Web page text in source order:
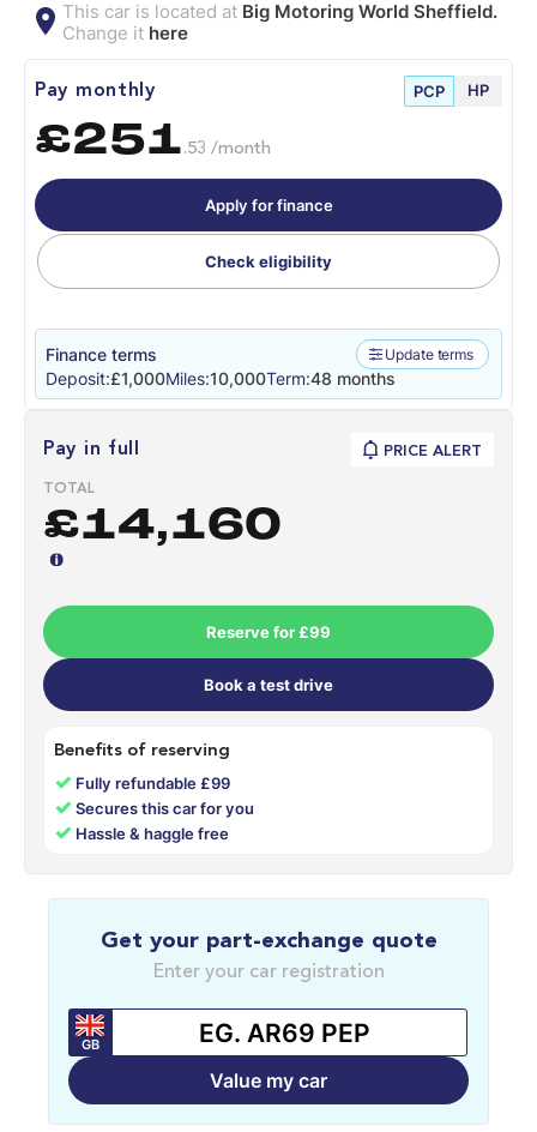
This car is located at Big Motoring World Sheffield.
Change it here
Pay monthly PCP HP
£251 .53 /month
Apply for finance
Check eligibility
Finance terms Update terms
Deposit:£1,000Miles:10,000Term:48 months
Pay in full PRICE ALERT
TOTAL
£14,160
Reserve for £99
Book a test drive
Benefits of reserving
✓ Fully refundable £99
✓Secures this car for you
✓ Hassle & haggle free
Get your part-exchange quote
Enter your car registration
GB
Value my car